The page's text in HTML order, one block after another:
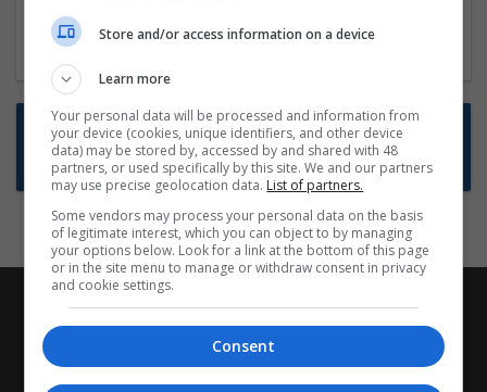
Start a new search
Want new jobs emailed to you?
Subscribe to Job Alerts
Store and/or access information on a device
Learn more
Your personal data will be processed and information from
your device (cookies, unique identifiers, and other device
data) may be stored by, accessed by and shared with 48
partners, or used specifically by this site. We and our partners
may use precise geolocation data. List of partners.
Some vendors may process your personal data on the basis
of legitimate interest, which you can object to by managing
your options below. Look for a link at the bottom of this page
or in the site menu to manage or withdraw consent in privacy
and cookie settings.
Consent